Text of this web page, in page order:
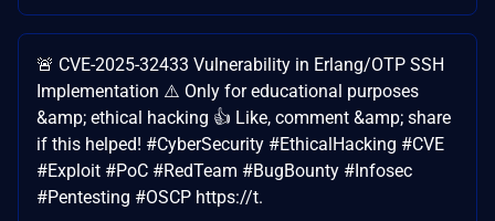
🚨 CVE-2025-32433 Vulnerability in Erlang/OTP SSH
Implementation ⚠️ Only for educational purposes
&amp; ethical hacking 👍 Like, comment &amp; share
if this helped! #CyberSecurity #EthicalHacking #CVE
#Exploit #PoC #RedTeam #BugBounty #Infosec
#Pentesting #OSCP https://t.